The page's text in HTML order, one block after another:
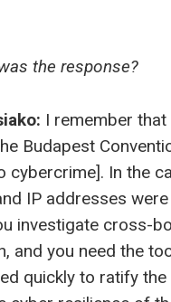
the response?
I remember
Budapest
cybercrime]. In the
IP addresses
investigate cross-
and you need the
quickly to ratify